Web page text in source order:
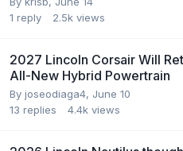
1 reply 2.5k views
2027 Lincoln Corsair Will
All-New Hybrid Powertrain
By joseodiaga4, June 10
13 replies 4.4k views